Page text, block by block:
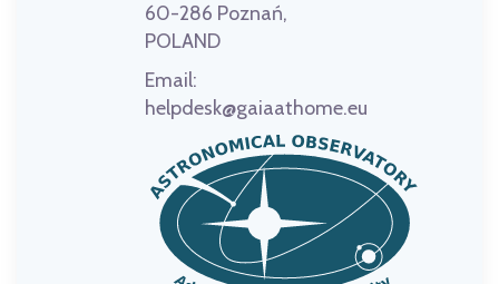
60-286 Poznań,
POLAND
Email:
helpdesk@gaiaathome.eu